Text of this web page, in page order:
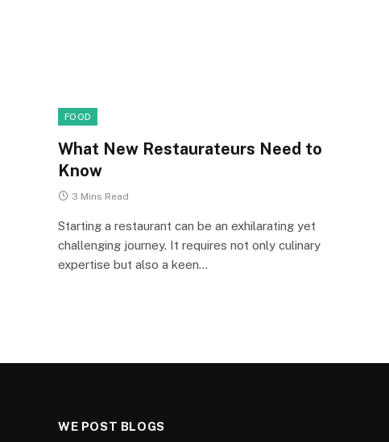
FOOD
What New Restaurateurs Need to
Know
3 Mins Read
Starting a restaurant can be an exhilarating yet
challenging journey. It requires not only culinary
expertise but also a keen…
WE POST BLOGS